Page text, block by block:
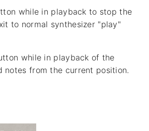
while in playback to stop the
to normal synthesizer "play"
while in playback of the
notes from the current position.